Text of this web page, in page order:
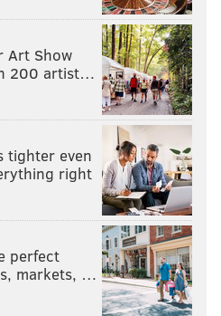
Art Show
200 artist…
tighter even
right
perfect
markets, …